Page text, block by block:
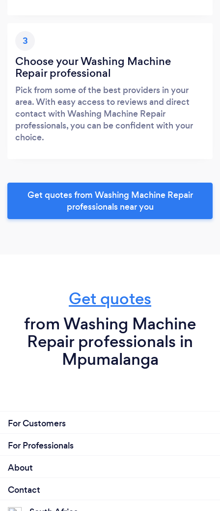
3
Choose your Washing Machine
Repair professional
Pick from some of the best providers in your
area. With easy access to reviews and direct
contact with Washing Machine Repair
professionals, you can be confident with your
choice.
Get quotes from Washing Machine Repair
professionals near you
Get quotes
from Washing Machine
Repair professionals in
Mpumalanga
For Customers
For Professionals
About
Contact